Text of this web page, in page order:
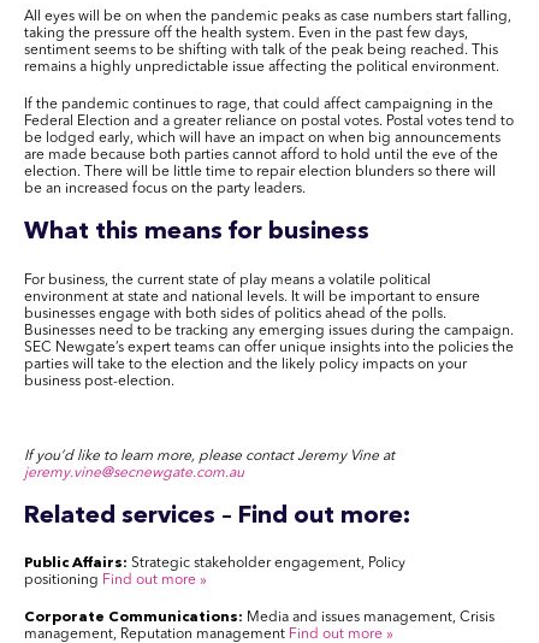
All eyes will be on when the pandemic peaks as case numbers start falling,
taking the pressure off the health system. Even in the past few days,
sentiment seems to be shifting with talk of the peak being reached. This
remains a highly unpredictable issue affecting the political environment.
If the pandemic continues to rage, that could affect campaigning in the
Federal Election and a greater reliance on postal votes. Postal votes tend to
be lodged early, which will have an impact on when big announcements
are made because both parties cannot afford to hold until the eve of the
election. There will be little time to repair election blunders so there will
be an increased focus on the party leaders.
What this means for business
For business, the current state of play means a volatile political
environment at state and national levels. It will be important to ensure
businesses engage with both sides of politics ahead of the polls.
Businesses need to be tracking any emerging issues during the campaign.
SEC Newgate’s expert teams can offer unique insights into the policies the
parties will take to the election and the likely policy impacts on your
business post-election.
If you’d like to learn more, please contact Jeremy Vine at
jeremy.vine@secnewgate.com.au
Related services – Find out more:
Public Affairs: Strategic stakeholder engagement, Policy
positioning Find out more »
Corporate Communications: Media and issues management, Crisis
management, Reputation management Find out more »